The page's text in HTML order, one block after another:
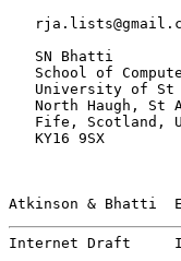
   SN Bhatti
School of
University of St
North Haugh, St
Fife, Scotland,
   KY16 9SX
Atkinson &
Internet Draft